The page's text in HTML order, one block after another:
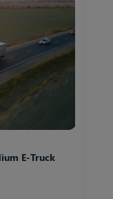
E-Truck